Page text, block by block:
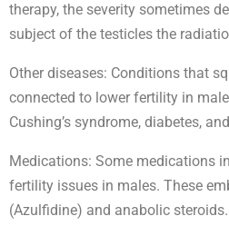
therapy, the severity sometimes
subject of the testicles the
Other diseases: Conditions that
connected to lower fertility in
Cushing’s syndrome, diabetes,
Medications: Some medications
fertility issues in males. These
(Azulfidine) and anabolic steroids.